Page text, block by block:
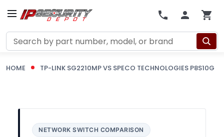
Search
HOME TP-LINK SG2210MP VS SPECO TECHNOLOGIES P8S10G
NETWORK SWITCH COMPARISON